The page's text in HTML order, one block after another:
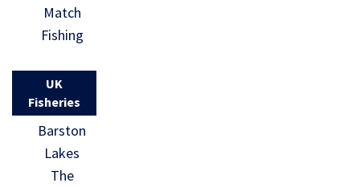
Match
Fishing
UK
Fisheries
Barston
Lakes
The